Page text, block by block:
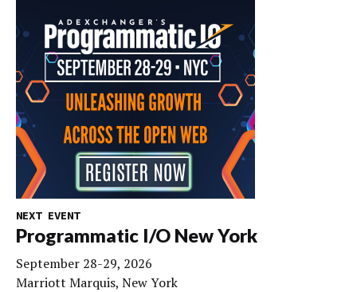
NEXT EVENT
Programmatic I/O New York
September 28-29, 2026
Marriott Marquis, New York